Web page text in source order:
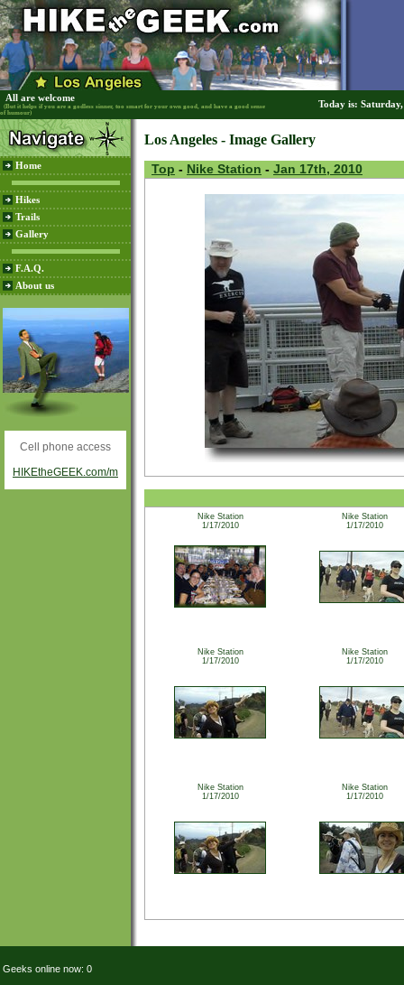
All are welcome
(But it helps if you are a godless sinner, too smart for your own good, and have a good sense
of humour)
Today is:
Home
Hikes
Trails
Gallery
F.A.Q.
About us
Cell phone access
HIKEtheGEEK.com/m
Los Angeles - Image Gallery
Top - Nike Station - Jan 17th, 2010
Nike Station
1/17/2010
Nike Station
1/17/2010
Nike Station
1/17/2010
Nike Station
1/17/2010
Nike Station
1/17/2010
Nike Station
1/17/2010
Geeks online now: 0